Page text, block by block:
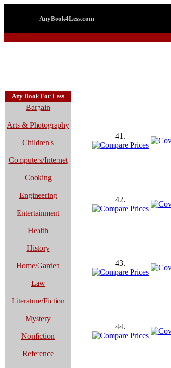
AnyBook4Less.com
Any Book For Less
Bargain
Arts & Photography
Children's
Computers/Internet
Cooking
Engineering
Entertainment
Health
History
Home/Garden
Law
Literature/Fiction
Mystery
Nonfiction
Reference
41.
42.
43.
44.